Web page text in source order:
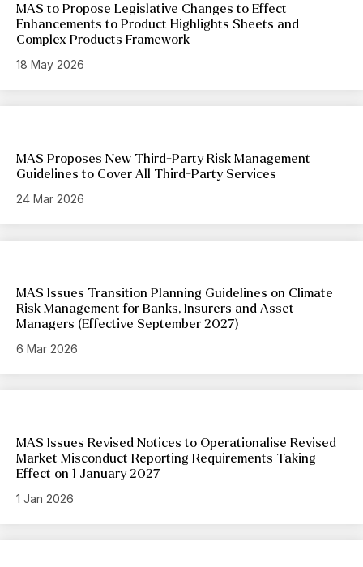
MAS to Propose Legislative Changes to Effect
Enhancements to Product Highlights Sheets and
Complex Products Framework
18 May 2026
MAS Proposes New Third-Party Risk Management
Guidelines to Cover All Third-Party Services
24 Mar 2026
MAS Issues Transition Planning Guidelines on Climate
Risk Management for Banks, Insurers and Asset
Managers (Effective September 2027)
6 Mar 2026
MAS Issues Revised Notices to Operationalise Revised
Market Misconduct Reporting Requirements Taking
Effect on 1 January 2027
1 Jan 2026